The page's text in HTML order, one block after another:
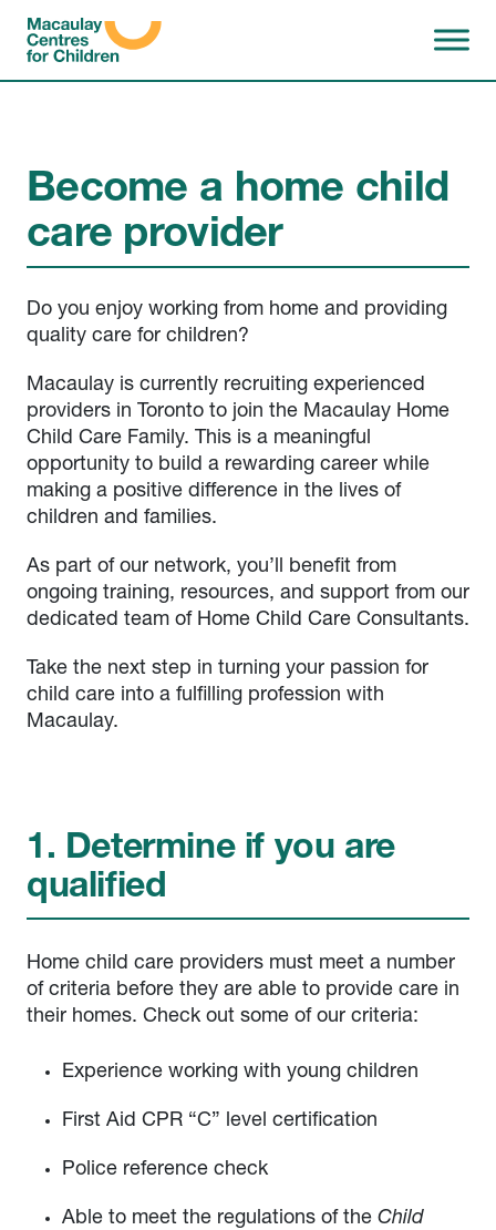
Become a home child
care provider
Do you enjoy working from home and providing
quality care for children?
Macaulay is currently recruiting experienced
providers in Toronto to join the Macaulay Home
Child Care Family. This is a meaningful
opportunity to build a rewarding career while
making a positive difference in the lives of
children and families.
As part of our network, you’ll benefit from
ongoing training, resources, and support from our
dedicated team of Home Child Care Consultants.
Take the next step in turning your passion for
child care into a fulfilling profession with
Macaulay.
1. Determine if you are
qualified
Home child care providers must meet a number
of criteria before they are able to provide care in
their homes. Check out some of our criteria:
Experience working with young children
First Aid CPR “C” level certification
Police reference check
Able to meet the regulations of the Child